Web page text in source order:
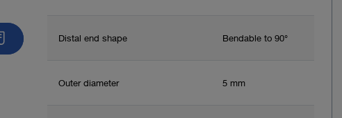
Distal end shape Bendable to 90°
Outer diameter 5 mm